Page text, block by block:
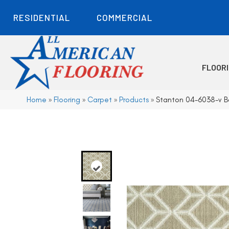
RESIDENTIAL COMMERCIAL
Home » Flooring » Carpet » Products » Stanton 04-6038-v